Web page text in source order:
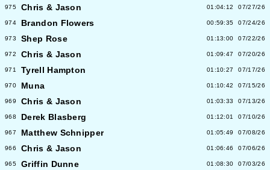
975 Chris & Jason 01:04:12 07/27/26
974 Brandon Flowers 00:59:35 07/24/26
973 Shep Rose 01:13:00 07/22/26
972 Chris & Jason 01:09:47 07/20/26
971 Tyrell Hampton 01:10:27 07/17/26
970 Muna 01:10:42 07/15/26
969 Chris & Jason 01:03:33 07/13/26
968 Derek Blasberg 01:12:01 07/10/26
967 Matthew Schnipper 01:05:49 07/08/26
966 Chris & Jason 01:06:46 07/06/26
965 Griffin Dunne 01:08:30 07/03/26